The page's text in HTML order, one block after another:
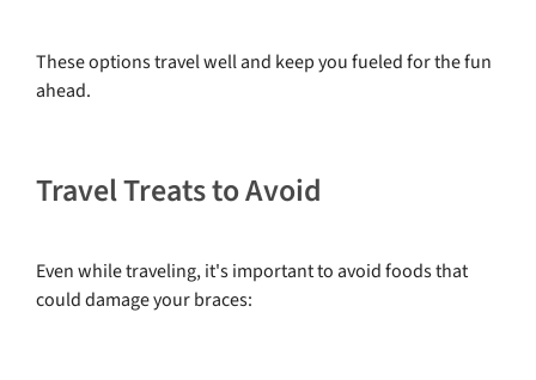
These options travel well and keep you fueled for the fun
ahead.
Travel Treats to Avoid
Even while traveling, it's important to avoid foods that
could damage your braces: